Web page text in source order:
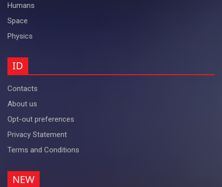
Humans
Space
Physics
ID
Contacts
About us
Opt-out preferences
Privacy Statement
Terms and Conditions
NEW